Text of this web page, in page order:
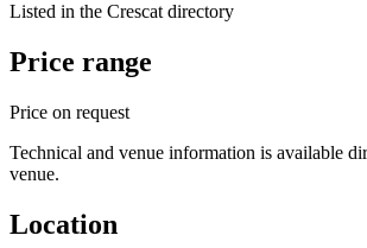
Listed in the Crescat directory
Price range
Price on request
Technical and venue information is available
venue.
Location